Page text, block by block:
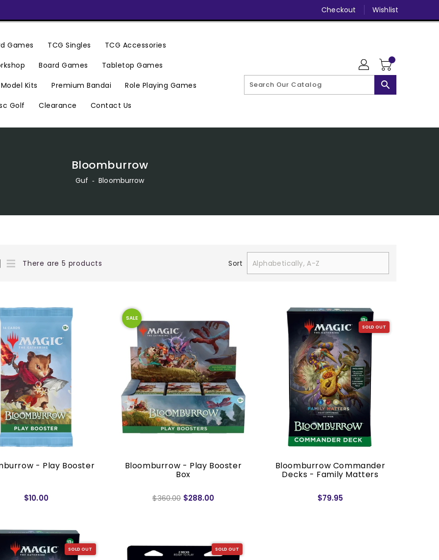
Checkout Wishlist
Games TCG Singles TCG Accessories
Board Games Tabletop Games
Model Kits Premium Bandai Role Playing Games
Golf Clearance Contact Us
search
Bloomburrow
Guf ‐ Bloomburrow
There are 5 products Sort
- Play Booster
$10.00
SALE
Bloomburrow - Play Booster
Box
$360.00 $288.00
SOLD OUT
Bloomburrow Commander
Decks - Family Matters
$79.95
SOLD OUT SOLD OUT